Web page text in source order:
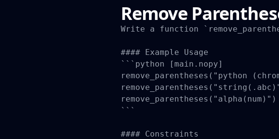
Remove
Write a function
#### Example Usage
```python [main.nopy]
remove_parentheses("python
```
#### Constraints